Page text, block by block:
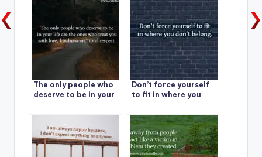
The only people who
deserve to be in your
treat you with love,
kindness and total
respect.
Don’t force yourself
to fit in where you